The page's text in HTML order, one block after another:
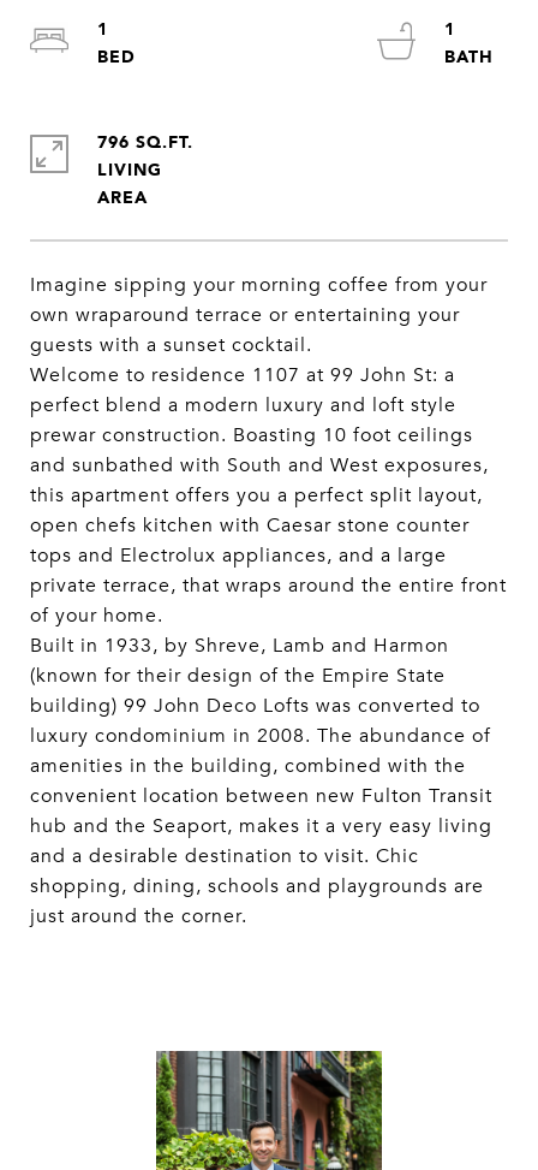
Imagine sipping your morning coffee from your
own wraparound terrace or entertaining your
guests with a sunset cocktail.
Welcome to residence 1107 at 99 John St: a
perfect blend a modern luxury and loft style
prewar construction. Boasting 10 foot ceilings
and sunbathed with South and West exposures,
this apartment offers you a perfect split layout,
open chefs kitchen with Caesar stone counter
tops and Electrolux appliances, and a large
private terrace, that wraps around the entire front
of your home.
Built in 1933, by Shreve, Lamb and Harmon
(known for their design of the Empire State
building) 99 John Deco Lofts was converted to
luxury condominium in 2008. The abundance of
amenities in the building, combined with the
convenient location between new Fulton Transit
hub and the Seaport, makes it a very easy living
and a desirable destination to visit. Chic
shopping, dining, schools and playgrounds are
just around the corner.
1
1
796 SQ.FT.
LIVING